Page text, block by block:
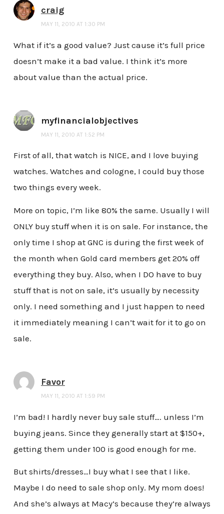
craig
MAY 11, 2010 AT 1:30 PM
What if it’s a good value? Just cause it’s full price
doesn’t make it a bad value. I think it’s more
about value than the actual price.
myfinancialobjectives
MAY 11, 2010 AT 1:52 PM
First of all, that watch is NICE, and I love buying
watches. Watches and cologne, I could buy those
two things every week.
More on topic, I’m like 80% the same. Usually I will
ONLY buy stuff when it is on sale. For instance, the
only time I shop at GNC is during the first week of
the month when Gold card members get 20% off
everything they buy. Also, when I DO have to buy
stuff that is not on sale, it’s usually by necessity
only. I need something and I just happen to need
it immediately meaning I can’t wait for it to go on
sale.
Favor
MAY 11, 2010 AT 1:59 PM
I’m bad! I hardly never buy sale stuff…. unless I’m
buying jeans. Since they generally start at $150+,
getting them under 100 is good enough for me.
But shirts/dresses…I buy what I see that I like.
Maybe I do need to sale shop only. My mom does!
And she’s always at Macy’s because they’re always